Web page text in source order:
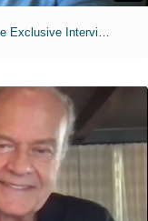
MIH: 'The Devil Wears Prada 2' Digital Release Exclusive Interviews